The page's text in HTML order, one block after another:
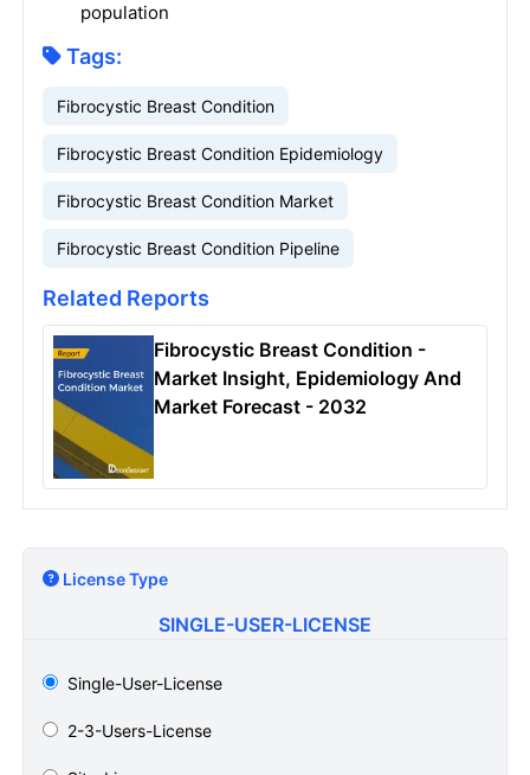
population
Tags:
Fibrocystic Breast Condition
Fibrocystic Breast Condition Epidemiology
Fibrocystic Breast Condition Market
Fibrocystic Breast Condition Pipeline
Related Reports
Fibrocystic Breast Condition -
Market Insight, Epidemiology And
Market Forecast - 2032
License Type
SINGLE-USER-LICENSE
Single-User-License
2-3-Users-License